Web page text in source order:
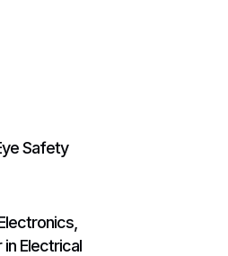
Safety
Electrical